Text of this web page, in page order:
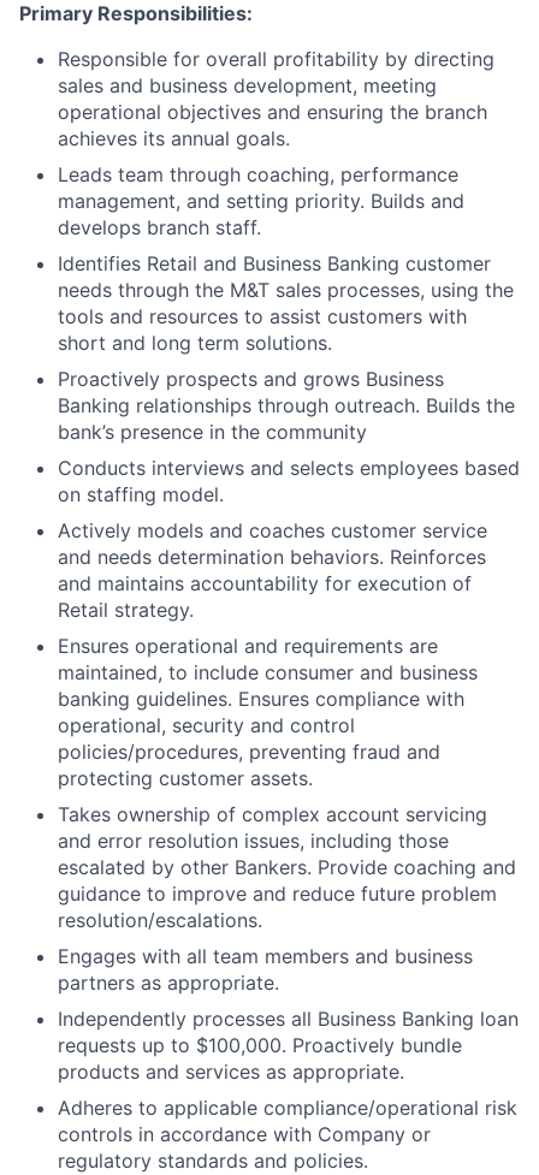
Primary Responsibilities:
Responsible for overall profitability by directing
sales and business development, meeting
operational objectives and ensuring the branch
achieves its annual goals.
Leads team through coaching, performance
management, and setting priority. Builds and
develops branch staff.
Identifies Retail and Business Banking customer
needs through the M&T sales processes, using the
tools and resources to assist customers with
short and long term solutions.
Proactively prospects and grows Business
Banking relationships through outreach. Builds the
bank’s presence in the community
Conducts interviews and selects employees based
on staffing model.
Actively models and coaches customer service
and needs determination behaviors. Reinforces
and maintains accountability for execution of
Retail strategy.
Ensures operational and requirements are
maintained, to include consumer and business
banking guidelines. Ensures compliance with
operational, security and control
policies/procedures, preventing fraud and
protecting customer assets.
Takes ownership of complex account servicing
and error resolution issues, including those
escalated by other Bankers. Provide coaching and
guidance to improve and reduce future problem
resolution/escalations.
Engages with all team members and business
partners as appropriate.
Independently processes all Business Banking loan
requests up to $100,000. Proactively bundle
products and services as appropriate.
Adheres to applicable compliance/operational risk
controls in accordance with Company or
regulatory standards and policies.